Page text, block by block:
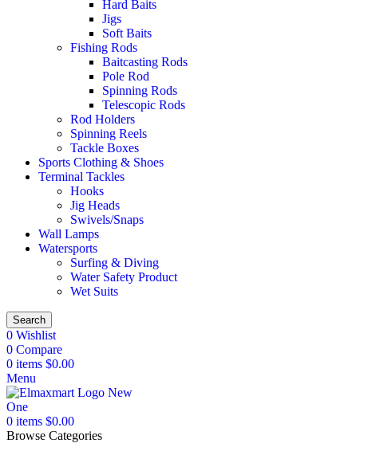
Hard Baits
Jigs
Soft Baits
Fishing Rods
Baitcasting Rods
Pole Rod
Spinning Rods
Telescopic Rods
Rod Holders
Spinning Reels
Tackle Boxes
Sports Clothing & Shoes
Terminal Tackles
Hooks
Jig Heads
Swivels/Snaps
Wall Lamps
Watersports
Surfing & Diving
Water Safety Product
Wet Suits
Search
0 Wishlist
0 Compare
0 items $0.00
Menu
0 items $0.00
Browse Categories